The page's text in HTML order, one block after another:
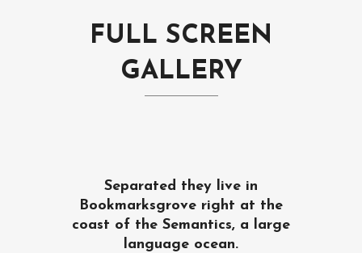
FULL SCREEN
GALLERY
Separated they live in
Bookmarksgrove right at the
coast of the Semantics, a large
language ocean.